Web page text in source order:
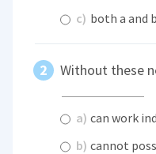
c) both a and b
Without these
a) can work
b) cannot